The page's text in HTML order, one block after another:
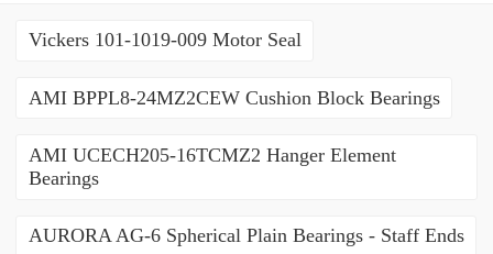
Vickers 101-1019-009 Motor Seal
AMI BPPL8-24MZ2CEW Cushion Block Bearings
AMI UCECH205-16TCMZ2 Hanger Element
Bearings
AURORA AG-6 Spherical Plain Bearings - Staff Ends